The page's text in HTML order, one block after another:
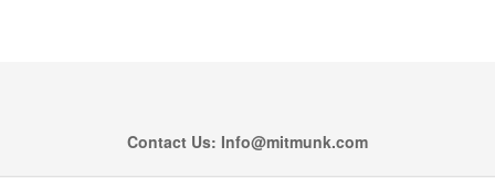
Contact Us: Info@mitmunk.com